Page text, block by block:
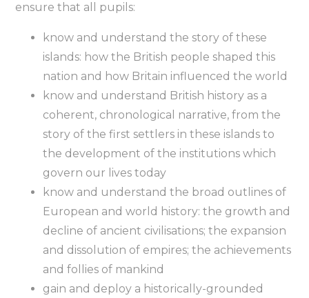
ensure that all pupils:
know and understand the story of these
islands: how the British people shaped this
nation and how Britain influenced the world
know and understand British history as a
coherent, chronological narrative, from the
story of the first settlers in these islands to
the development of the institutions which
govern our lives today
know and understand the broad outlines of
European and world history: the growth and
decline of ancient civilisations; the expansion
and dissolution of empires; the achievements
and follies of mankind
gain and deploy a historically-grounded